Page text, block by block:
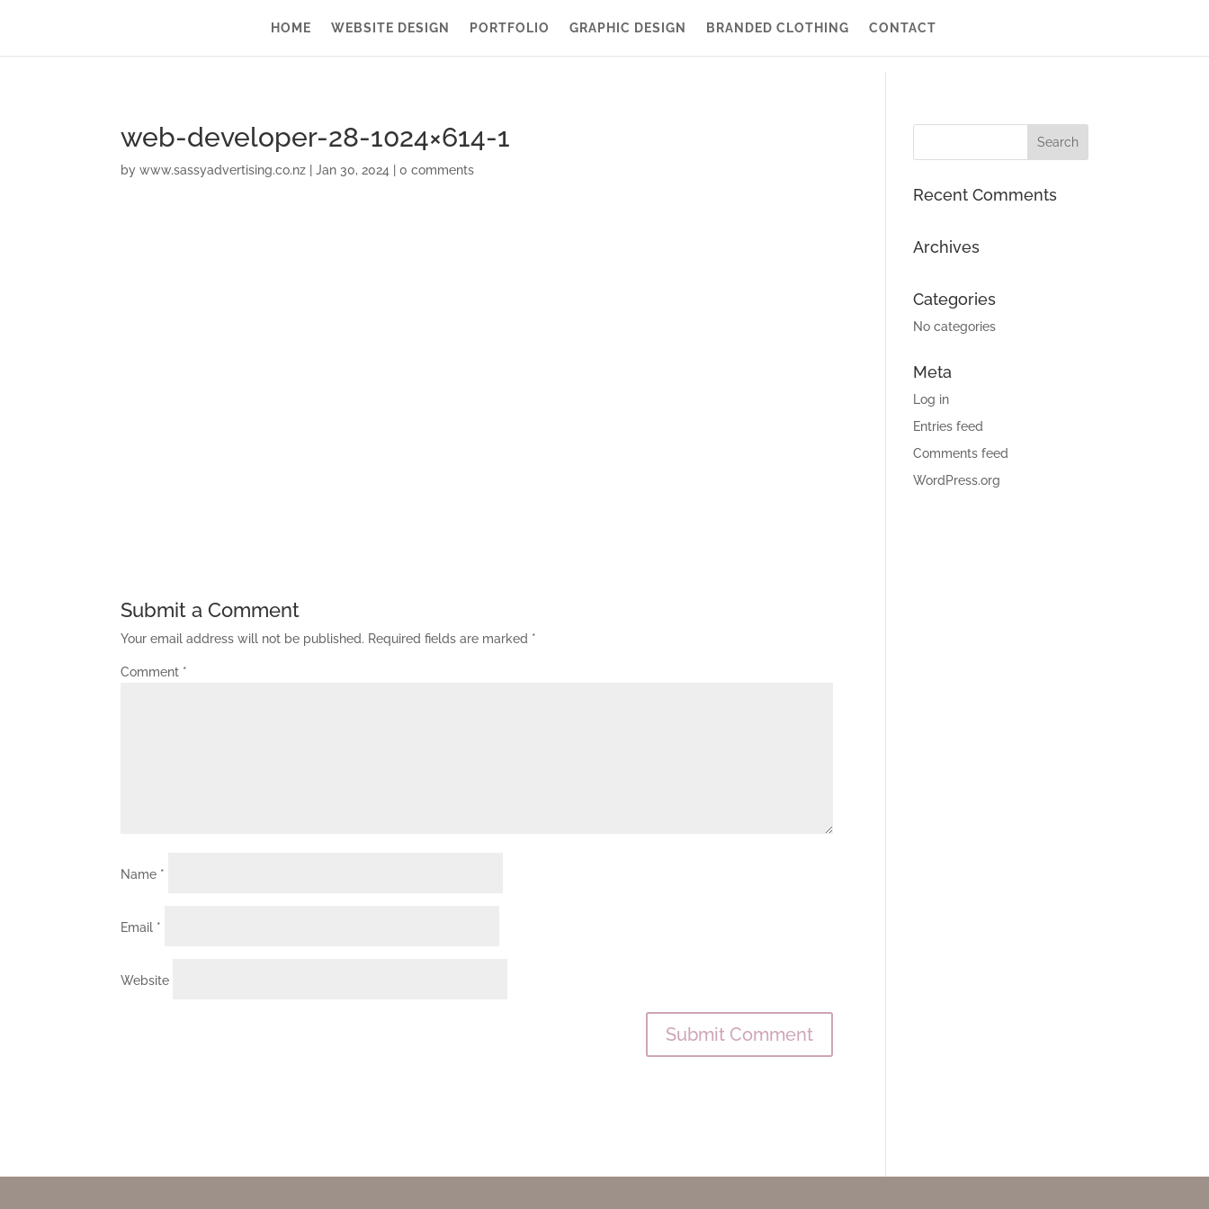
HOME WEBSITE DESIGN PORTFOLIO GRAPHIC DESIGN BRANDED CLOTHING CONTACT
web-developer-28-1024×614-1
bywww.sassyadvertising.co.nz |Jan 30, 2024 |0 comments
Submit a Comment
Your email address will not be published. Required fields are marked *
Comment *
Name *
Email *
Website
Recent Comments
Archives
Categories
No categories
Meta
Log in
Entries feed
Comments feed
WordPress.org